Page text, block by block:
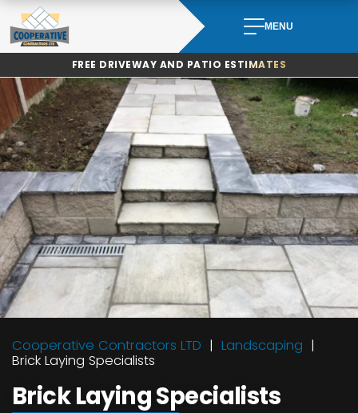
Skip
to
content
MENU
FREE DRIVEWAY AND PATIO ESTIMATES
Cooperative Contractors LTD
Landscaping
Brick Laying Specialists
Brick Laying Specialists